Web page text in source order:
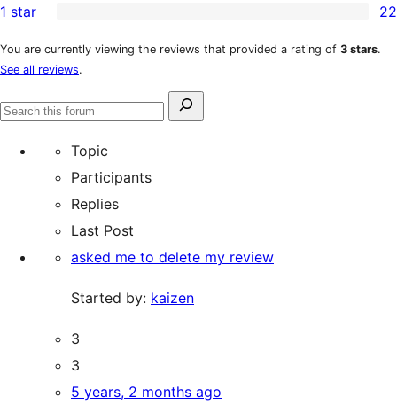
reviews
star
reviews
2-
star
reviews
22
1-
star
reviews
1 star 22
You are currently viewing the reviews that provided a rating of 3 stars.
See all reviews.
Search
Search
Topic
Participants
Replies
Last Post
asked me to delete my review
Started by: kaizen
3
3
5 years, 2 months ago